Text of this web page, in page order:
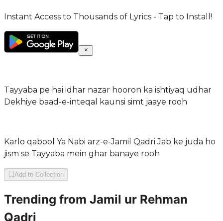
Instant Access to Thousands of Lyrics - Tap to Install!
Tayyaba pe hai idhar nazar hooron ka ishtiyaq udhar
Dekhiye baad-e-inteqal kaunsi simt jaaye rooh
Karlo qabool Ya Nabi arz-e-Jamil Qadri Jab ke juda ho
jism se Tayyaba mein ghar banaye rooh
Add to Collection
Trending from Jamil ur Rehman
Qadri